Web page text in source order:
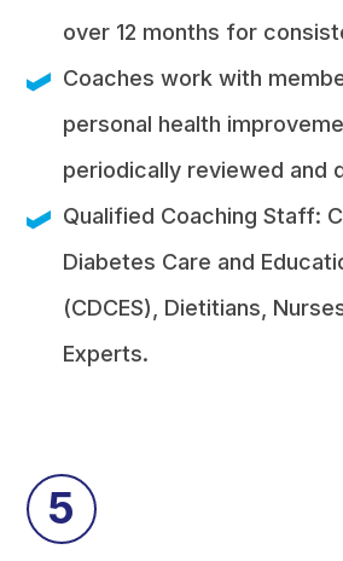
over 12 months for
Coaches work with
personal health
periodically reviewed and
Qualified Coaching Staff:
Diabetes Care and
(CDCES), Dietitians,
Experts.
5